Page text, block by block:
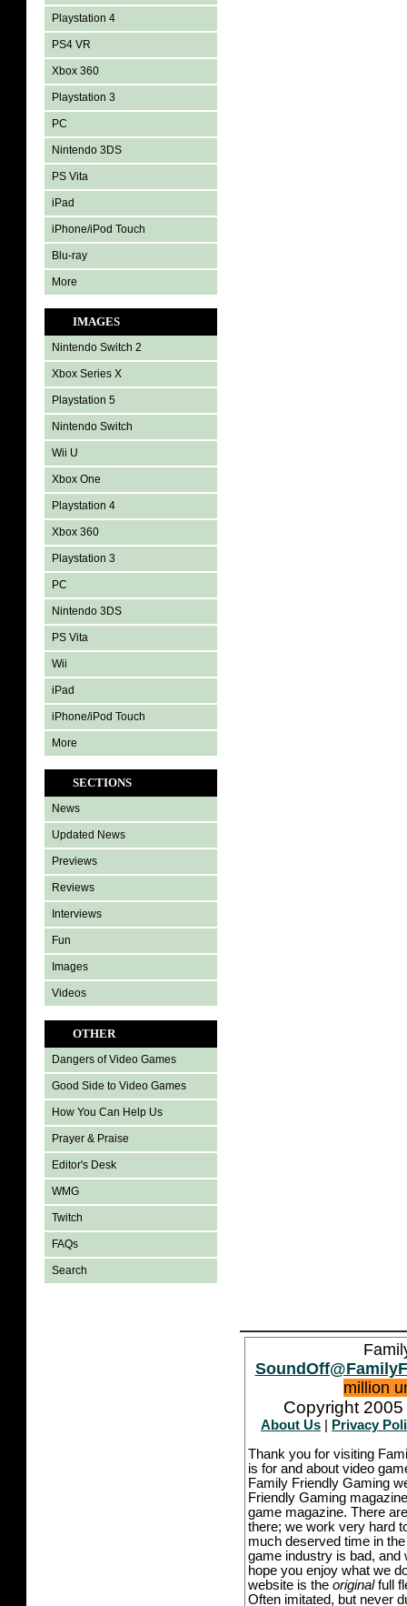
Playstation 4
PS4 VR
Xbox 360
Playstation 3
PC
Nintendo 3DS
PS Vita
iPad
iPhone/iPod Touch
Blu-ray
More
IMAGES
Nintendo Switch 2
Xbox Series X
Playstation 5
Nintendo Switch
Wii U
Xbox One
Playstation 4
Xbox 360
Playstation 3
PC
Nintendo 3DS
PS Vita
Wii
iPad
iPhone/iPod Touch
More
SECTIONS
News
Updated News
Previews
Reviews
Interviews
Fun
Images
Videos
OTHER
Dangers of Video Games
Good Side to Video Games
How You Can Help Us
Prayer & Praise
Editor's Desk
WMG
Twitch
FAQs
Search
million
Copyright
About Us
Privacy
Thank you for visiting
is for and about video
Family Friendly Gaming
Friendly Gaming
game magazine. There
there; we work very hard
much deserved time in
game industry is bad, and
hope you enjoy what we
website is the originalfull
Often imitated, but never